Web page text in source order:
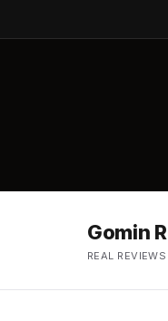
Gomin
REAL